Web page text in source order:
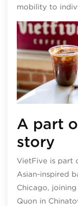
mobility to
A part
story
VietFive is part
Asian-inspired
Chicago,
Quon in